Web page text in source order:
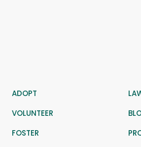
ADOPT
VOLUNTEER
FOSTER